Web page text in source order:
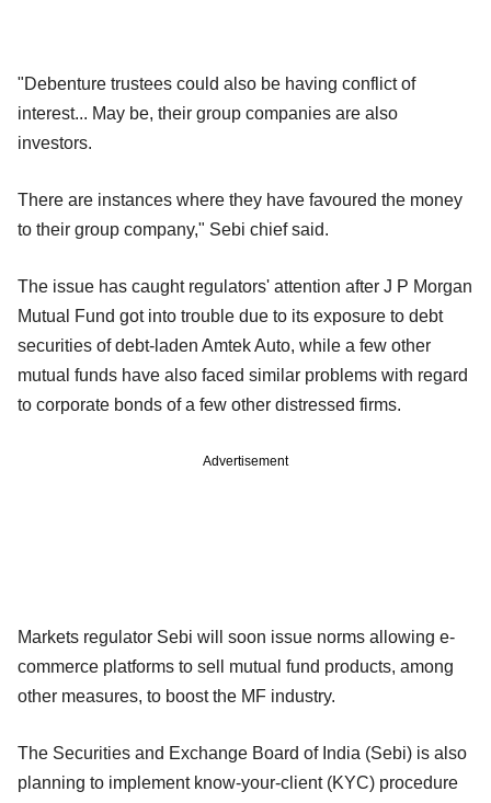
"Debenture trustees could also be having conflict of
interest... May be, their group companies are also
investors.
There are instances where they have favoured the money
to their group company," Sebi chief said.
The issue has caught regulators' attention after J P Morgan
Mutual Fund got into trouble due to its exposure to debt
securities of debt-laden Amtek Auto, while a few other
mutual funds have also faced similar problems with regard
to corporate bonds of a few other distressed firms.
Advertisement
Markets regulator Sebi will soon issue norms allowing e-
commerce platforms to sell mutual fund products, among
other measures, to boost the MF industry.
The Securities and Exchange Board of India (Sebi) is also
planning to implement know-your-client (KYC) procedure